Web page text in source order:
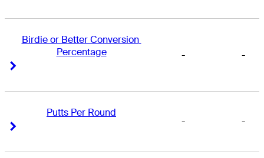
Birdie or Better Conversion
Percentage
- -
Putts Per Round
- -